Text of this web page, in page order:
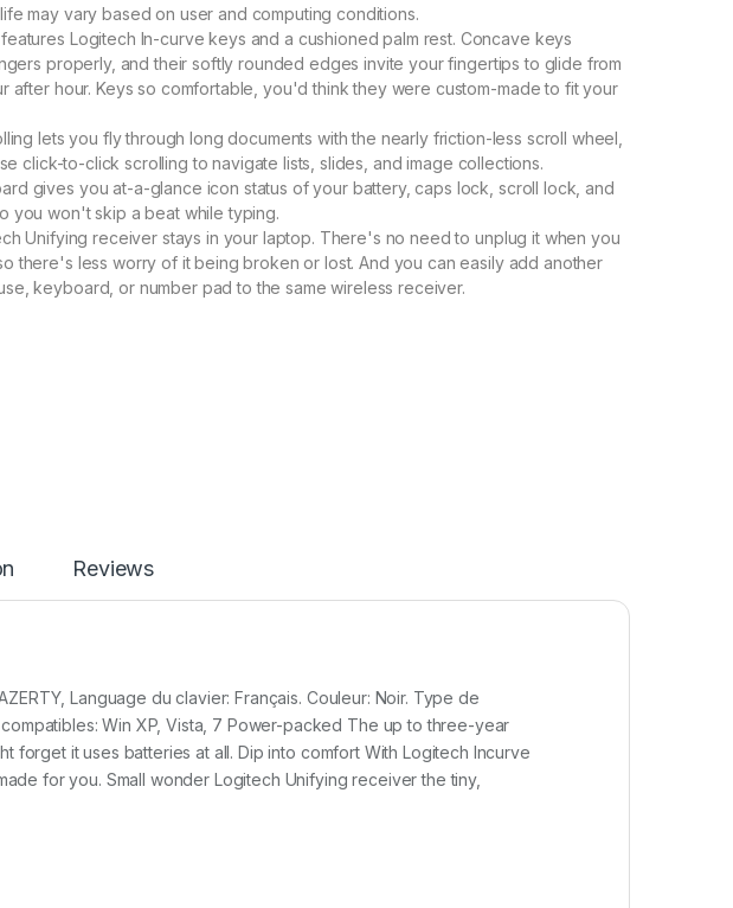
may vary based on user and computing conditions.
Logitech In-curve keys and a cushioned palm rest. Concave keys
properly, and their softly rounded edges invite your fingertips to glide from
after hour. Keys so comfortable, you'd think they were custom-made to fit your
lets you fly through long documents with the nearly friction-less scroll wheel,
click-to-click scrolling to navigate lists, slides, and image collections.
gives you at-a-glance icon status of your battery, caps lock, scroll lock, and
you won't skip a beat while typing.
Unifying receiver stays in your laptop. There's no need to unplug it when you
there's less worry of it being broken or lost. And you can easily add another
keyboard, or number pad to the same wireless receiver.
Reviews
Language du clavier: Français. Couleur: Noir. Type de
Win XP, Vista, 7 Power-packed The up to three-year
it uses batteries at all. Dip into comfort With Logitech Incurve
for you. Small wonder Logitech Unifying receiver the tiny,